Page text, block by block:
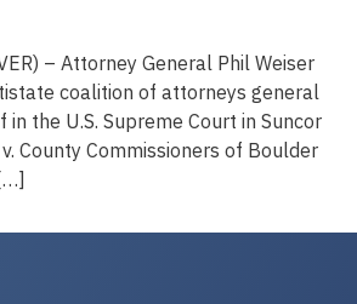
– Attorney General Phil Weiser
coalition of attorneys general
the U.S. Supreme Court in Suncor
v. County Commissioners of Boulder